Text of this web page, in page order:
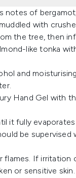
notes of
with
the tree, then
like tonka
and
Hand Gel with
it fully
be supervised
flames. If irritation
or sensitive